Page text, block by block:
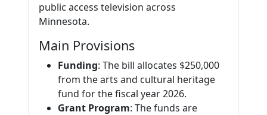
public access television across
Minnesota.
Main Provisions
Funding: The bill allocates $250,000
from the arts and cultural heritage
fund for the fiscal year 2026.
Grant Program: The funds are